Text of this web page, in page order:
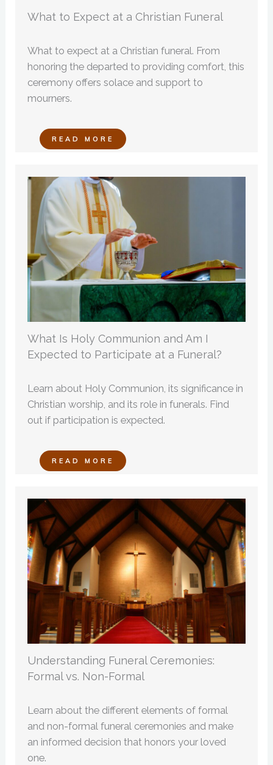
What to Expect at a Christian Funeral
What to expect at a Christian funeral. From
honoring the departed to providing comfort, this
ceremony offers solace and support to
mourners.
READ MORE
What Is Holy Communion and Am I
Expected to Participate at a Funeral?
Learn about Holy Communion, its significance in
Christian worship, and its role in funerals. Find
out if participation is expected.
READ MORE
Understanding Funeral Ceremonies:
Formal vs. Non-Formal
Learn about the different elements of formal
and non-formal funeral ceremonies and make
an informed decision that honors your loved
one.